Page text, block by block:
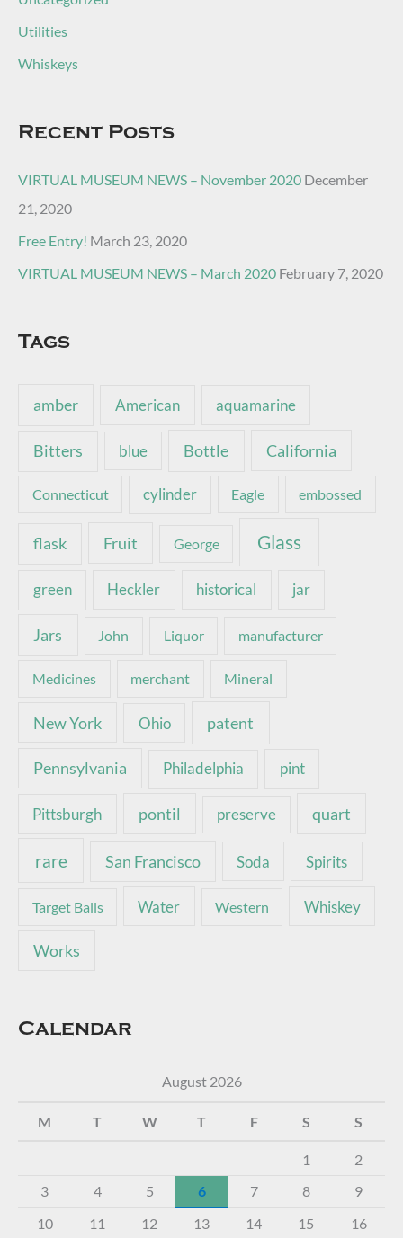
Utilities
Whiskeys
Recent Posts
VIRTUAL MUSEUM NEWS – November 2020 December
21, 2020
Free Entry! March 23, 2020
VIRTUAL MUSEUM NEWS – March 2020 February 7, 2020
Tags
amber American aquamarine
Bitters blue Bottle California
Connecticut cylinder Eagle embossed
flask Fruit George Glass
green Heckler historical jar
Jars John Liquor manufacturer
Medicines merchant Mineral
New York Ohio patent
Pennsylvania Philadelphia pint
Pittsburgh pontil preserve quart
rare San Francisco Soda Spirits
Target Balls Water Western Whiskey
Works
Calendar
August 2026
M T W T F S S
1
2
3
4 5 6 7 8
9
10
11 12 13 14 15 16